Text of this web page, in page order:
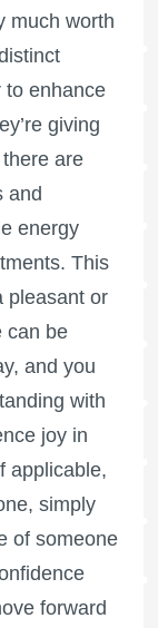
much worth
to enhance
giving
are
and
energy
This
pleasant or
can be
and you
with
joy in
applicable,
simply
of someone
forward